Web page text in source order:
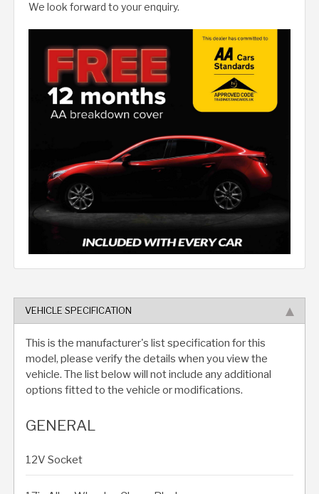
We look forward to your enquiry.
VEHICLE SPECIFICATION
This is the manufacturer's list specification for this
model, please verify the details when you view the
vehicle. The list below will not include any additional
options fitted to the vehicle or modifications.
GENERAL
12V Socket